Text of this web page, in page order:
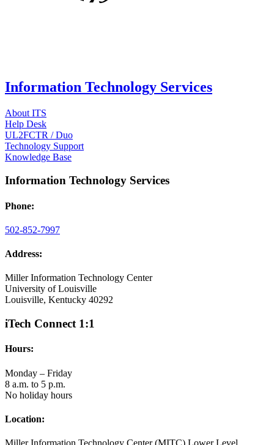
Information Technology Services
About ITS
Help Desk
UL2FCTR / Duo
Technology Support
Knowledge Base
Information Technology Services
Phone:
502-852-7997
Address:
Miller Information Technology Center
University of Louisville
Louisville, Kentucky 40292
iTech Connect 1:1
Hours:
Monday – Friday
8 a.m. to 5 p.m.
No holiday hours
Location: